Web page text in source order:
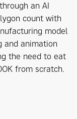
an AI
count with
model
and animation
the need to eat
from scratch.